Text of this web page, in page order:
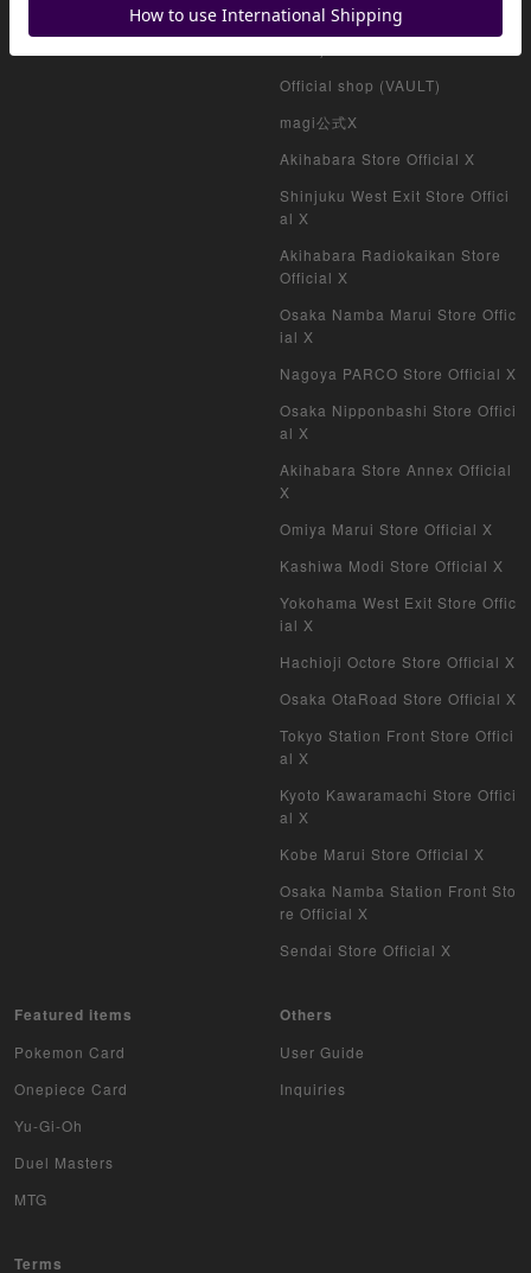
Official shop (consignment pro
Official shop (VAULT)
magi公式X
Akihabara Store Official X
Shinjuku West Exit Store Offici
al X
Akihabara Radiokaikan Store
Official X
Osaka Namba Marui Store Offic
ial X
Nagoya PARCO Store Official X
Osaka Nipponbashi Store Offici
al X
Akihabara Store Annex Official
X
Omiya Marui Store Official X
Kashiwa Modi Store Official X
Yokohama West Exit Store Offic
ial X
Hachioji Octore Store Official X
Osaka OtaRoad Store Official X
Tokyo Station Front Store Offici
al X
Kyoto Kawaramachi Store Offici
al X
Kobe Marui Store Official X
Osaka Namba Station Front Sto
re Official X
Sendai Store Official X
Featured items
Pokemon Card
Onepiece Card
Yu-Gi-Oh
Duel Masters
MTG
Others
User Guide
Inquiries
Terms